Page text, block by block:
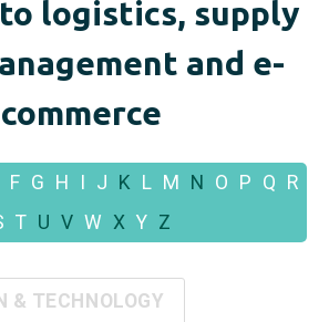
logistics, supply
and e-
commerce
F G H J K L M N O P Q
R
T U V W X Y Z
& TECHNOLOGY